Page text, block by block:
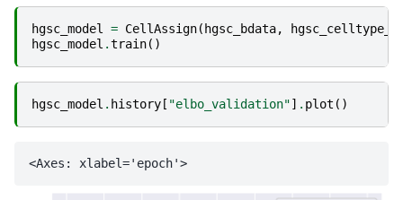
hgsc_model = CellAssign( hgsc_bdata,
hgsc_model .train()
hgsc_model . history [ "elbo_validation"] . plot ()